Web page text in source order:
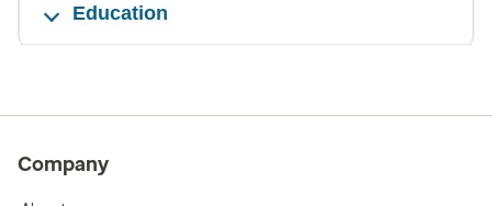
Education
Company